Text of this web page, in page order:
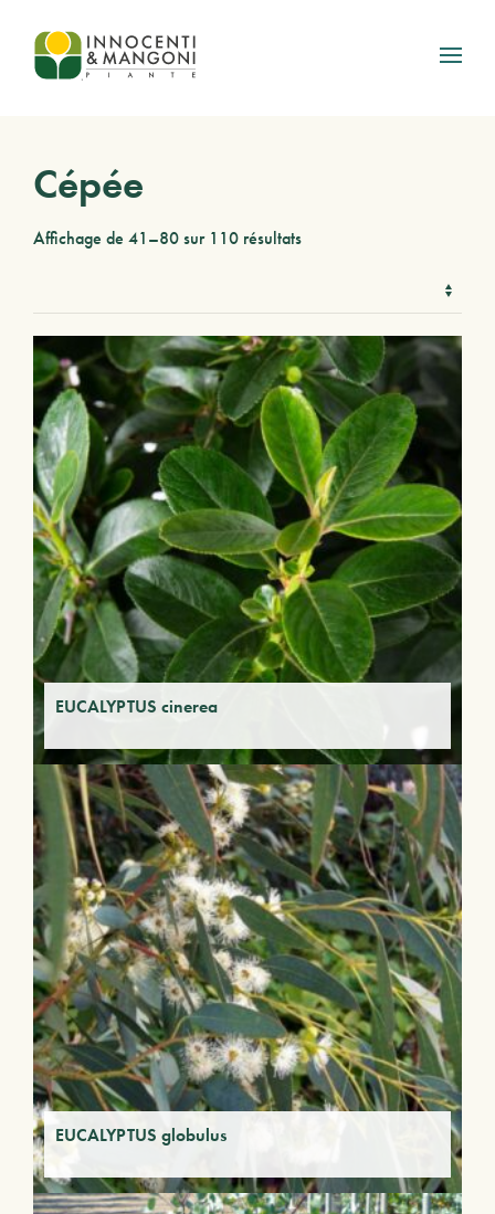
Skip to main content
Cépée
Affichage de 41–80 sur 110 résultats
EUCALYPTUS cinerea
EUCALYPTUS globulus